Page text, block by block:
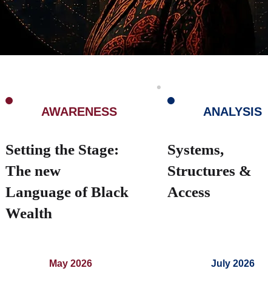
AWARENESS
Setting the Stage:
The new
Language of Black
Wealth
May 2026
ANALYSIS
Systems,
Structures &
Access
July 2026